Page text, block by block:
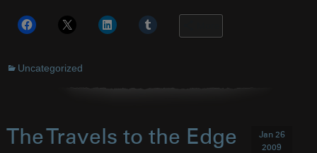
Uncategorized
The Travels to the Edge
Jan 26
2009